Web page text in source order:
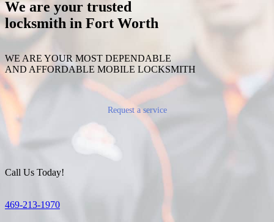
We are your trusted
locksmith in Fort Worth
WE ARE YOUR MOST DEPENDABLE
AND AFFORDABLE MOBILE LOCKSMITH
Request a service
Call Us Today!
469-213-1970